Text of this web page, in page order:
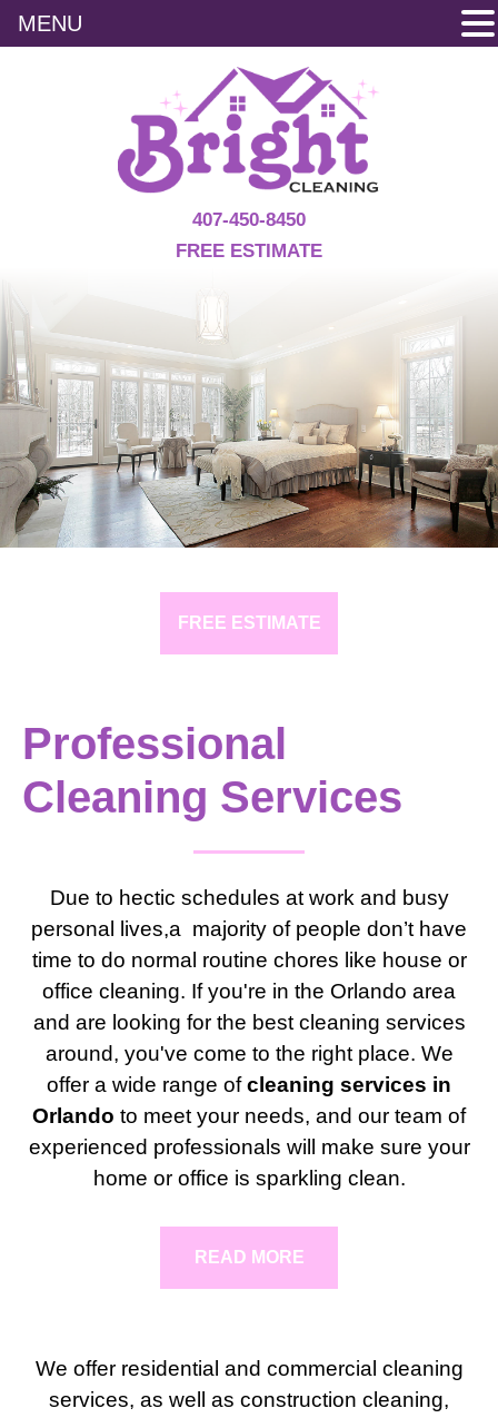
407-450-8450
FREE ESTIMATE
FREE ESTIMATE
Professional
Cleaning Services
Due to hectic schedules at work and busy
personal lives,a majority of people don’t have
time to do normal routine chores like house or
office cleaning. If you're in the Orlando area
and are looking for the best cleaning services
around, you've come to the right place. We
offer a wide range ofcleaning services in
Orlando to meet your needs, and our team of
experienced professionals will make sure your
home or office is sparkling clean.
READ MORE
We offer residential and commercial cleaning
services, as well as construction cleaning,
MENU